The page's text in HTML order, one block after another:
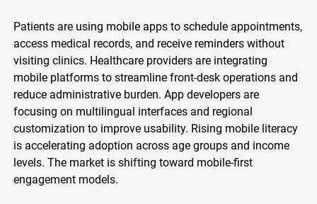
Patients are using mobile apps to schedule appointments,
access medical records, and receive reminders without
visiting clinics. Healthcare providers are integrating
mobile platforms to streamline front-desk operations and
reduce administrative burden. App developers are
focusing on multilingual interfaces and regional
customization to improve usability. Rising mobile literacy
is accelerating adoption across age groups and income
levels. The market is shifting toward mobile-first
engagement models.